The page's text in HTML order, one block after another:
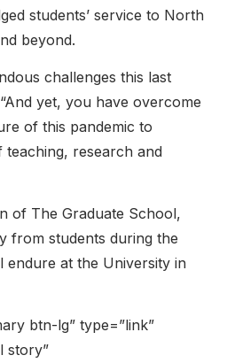
students’ service to North
beyond.
challenges this last
yet, you have overcome
of this pandemic to
research and
of The Graduate School,
from students during the
endure at the University in
btn-lg” type=”link”
story”